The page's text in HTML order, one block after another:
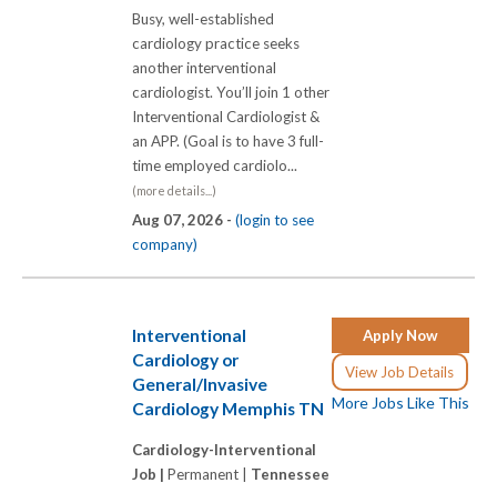
Busy, well-established
cardiology practice seeks
another interventional
cardiologist. You’ll join 1 other
Interventional Cardiologist &
an APP. (Goal is to have 3 full-
time employed cardiolo...
(more details...)
Aug 07, 2026 - (login to see
company)
Apply Now
View Job Details
More Jobs Like This
Interventional
Cardiology or
General/Invasive
Cardiology Memphis TN
Cardiology-Interventional
Job | Permanent | Tennessee